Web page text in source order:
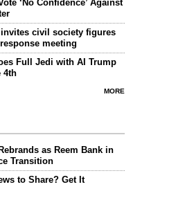
‘No Confidence’ Against
civil society figures
meeting
Full Jedi with AI Trump
4th
MORE
as Reem Bank in
Transition
to Share? Get It